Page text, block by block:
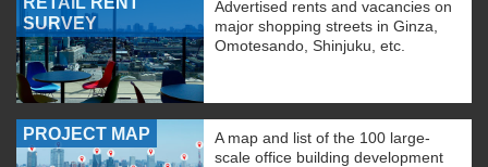
SURVEY
Advertised rents and vacancies on
major shopping streets in Ginza,
Omotesando, Shinjuku, etc.
PROJECT MAP
A map and list of the 100 large-
scale office building development